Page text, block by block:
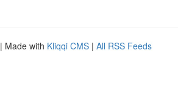
| Made with Kliqqi CMS | All RSS Feeds